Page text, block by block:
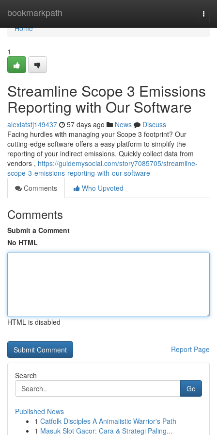
bookmarkpath
Home
Home
1
Streamline Scope 3 Emissions
Reporting with Our Software
alexiatstj149437 57 days ago News
Discuss
Facing hurdles with managing your Scope 3 footprint? Our
cutting-edge software offers a easy platform to simplify the
reporting of your indirect emissions. Quickly collect data from
vendors , https://guidemysocial.com/story7085705/streamline-
scope-3-emissions-reporting-with-our-software
Comments
Who Upvoted
Comments
Submit a Comment
No HTML
HTML is disabled
Report Page
Search
Go
Published News
1 Catfolk Disciples A Animalistic Warrior's Path
1 Masuk Slot Gacor: Cara & Strategi Paling...